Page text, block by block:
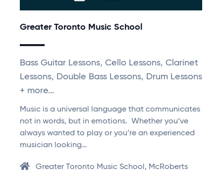
Greater Toronto Music School
Bass Guitar Lessons, Cello Lessons, Clarinet
Lessons, Double Bass Lessons, Drum Lessons
+ more...
Music is a universal language that communicates
not in words, but in emotions. Whether you’ve
always wanted to play or you’re an experienced
musician looking…
Greater Toronto Music School, McRoberts